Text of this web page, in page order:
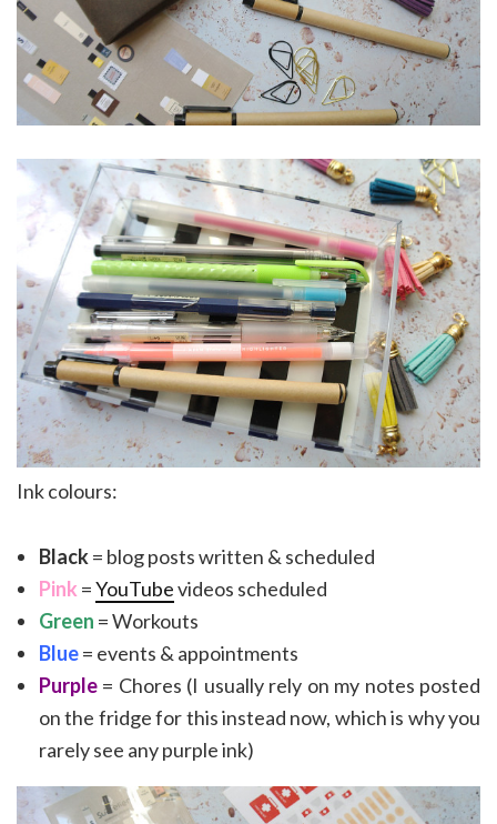
Ink colours:
Black= blog posts written & scheduled
Pink =YouTubevideos scheduled
Green = Workouts
Blue= events & appointments
Purple = Chores (I usually rely on my notes posted
on the fridge for this instead now, which is why you
rarely see any purple ink)